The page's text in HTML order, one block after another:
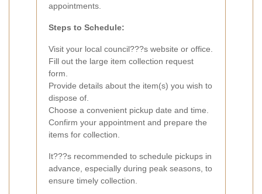
appointments.
Steps to Schedule:
Visit your local council???s website or office.
Fill out the large item collection request
form.
Provide details about the item(s) you wish to
dispose of.
Choose a convenient pickup date and time.
Confirm your appointment and prepare the
items for collection.
It???s recommended to schedule pickups in
advance, especially during peak seasons, to
ensure timely collection.